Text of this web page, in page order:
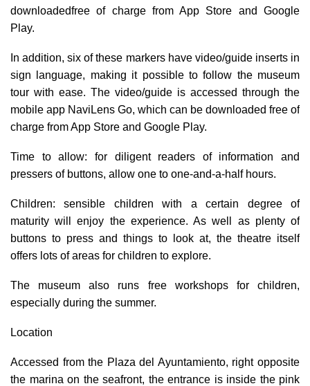
downloadedfree of charge from App Store and Google
Play.
In addition, six of these markers have video/guide inserts in
sign language, making it possible to follow the museum
tour with ease. The video/guide is accessed through the
mobile app NaviLens Go, which can be downloaded free of
charge from App Store and Google Play.
Time to allow: for diligent readers of information and
pressers of buttons, allow one to one-and-a-half hours.
Children: sensible children with a certain degree of
maturity will enjoy the experience. As well as plenty of
buttons to press and things to look at, the theatre itself
offers lots of areas for children to explore.
The museum also runs free workshops for children,
especially during the summer.
Location
Accessed from the Plaza del Ayuntamiento, right opposite
the marina on the seafront, the entrance is inside the pink